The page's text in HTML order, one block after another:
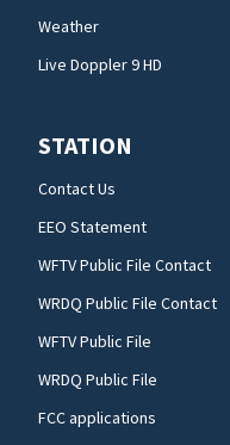
Weather
Live Doppler 9 HD
STATION
Contact Us
EEO Statement
WFTV Public File Contact
WRDQ Public File Contact
WFTV Public File
WRDQ Public File
FCC applications